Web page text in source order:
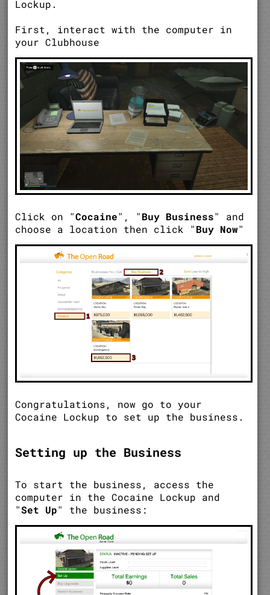
Lockup.
First, interact with the computer in
your Clubhouse
Click on "Cocaine", "Buy Business" and
choose a location then click "Buy Now"
Congratulations, now go to your
Cocaine Lockup to set up the business.
Setting up the Business
To start the business, access the
computer in the Cocaine Lockup and
"Set Up" the business: